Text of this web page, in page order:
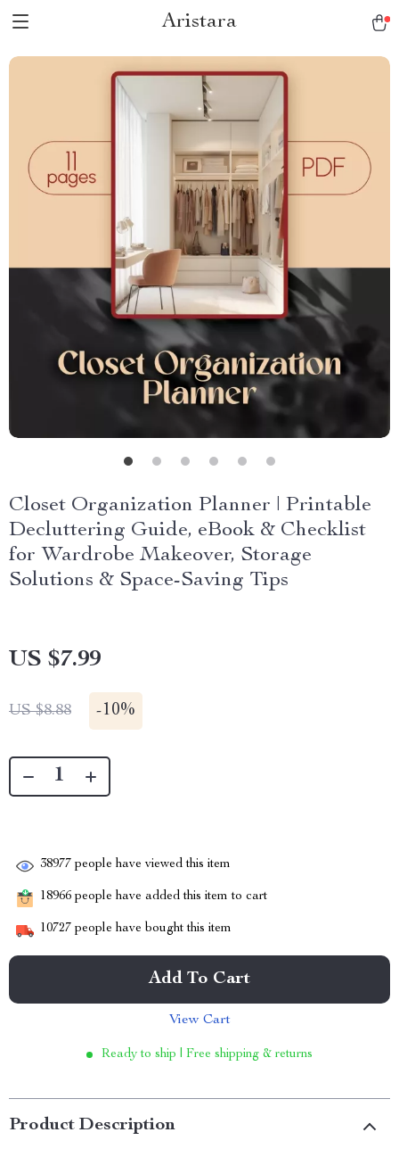
Aristara
Closet Organization Planner | Printable
Decluttering Guide, eBook & Checklist
for Wardrobe Makeover, Storage
Solutions & Space-Saving Tips
US $7.99
US $8.88 -10%
38977 people have viewed this item
18966 people have added this item to cart
10727 people have bought this item
Add To Cart
View Cart
Ready to ship | Free shipping & returns
Product Description